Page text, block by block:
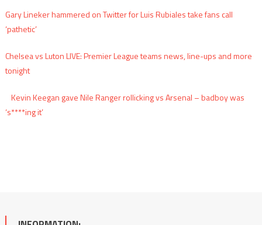
Gary Lineker hammered on Twitter for Luis Rubiales take fans call
‘pathetic’
Chelsea vs Luton LIVE: Premier League teams news, line-ups and more
tonight
Kevin Keegan gave Nile Ranger rollicking vs Arsenal – badboy was
‘s****ing it’